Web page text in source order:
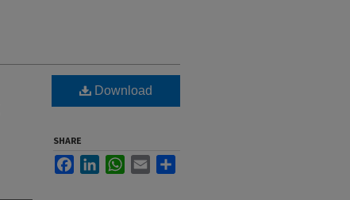
Download
SHARE
FacebookLinkedInWhatsApp
Email